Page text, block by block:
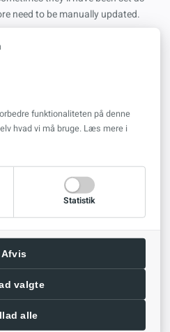
need to be manually updated.
update.
a
HTTP 308
correctly will
until you update the URL.
recreate them.
with managed layers that use
straight up break if they’re “in
PWA sites will need to be manually
if they have absolute urls.
funktionaliteten på denne
hvad vi må bruge. Læs mere i
Statistik
Afvis
valgte
alle